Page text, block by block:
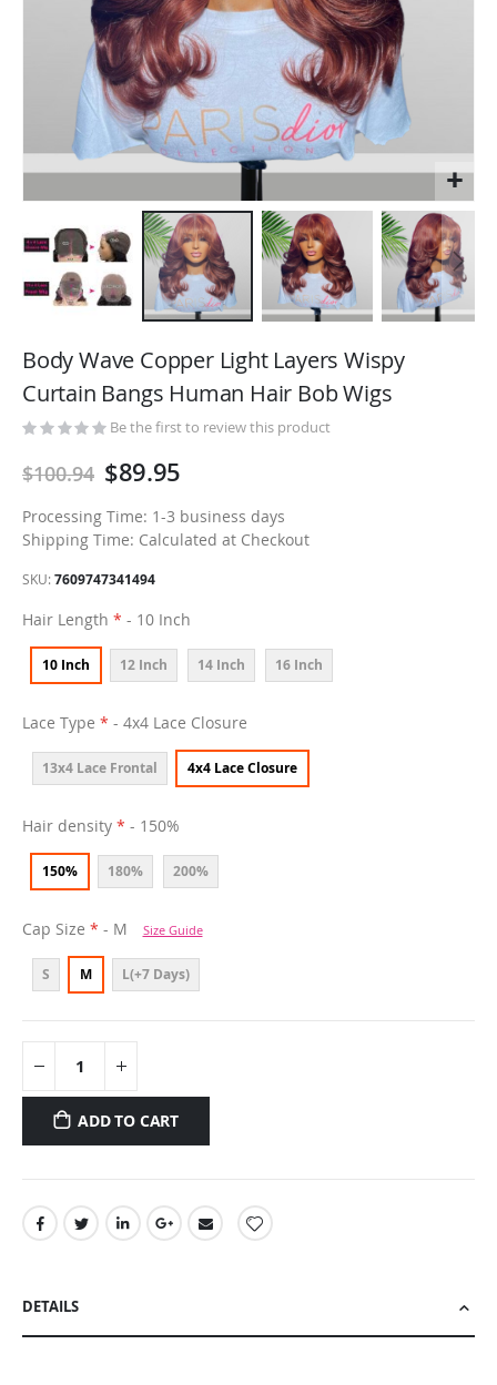
to
beginning
of
images
Body Wave Copper Light Layers Wispy
Curtain Bangs Human Hair Bob Wigs
Be the first to review this product
$100.94 $89.95
Processing Time: 1-3 business days
Shipping Time: Calculated at Checkout
SKU 7609747341494
Hair Length - 10 Inch
10 Inch 12 Inch 14 Inch 16 Inch
Lace Type - 4x4 Lace Closure
13x4 Lace Frontal 4x4 Lace Closure
Hair density - 150%
150% 180% 200%
Cap Size - M Size Guide
S M L(+7 Days)
ADD TO CART
DETAILS